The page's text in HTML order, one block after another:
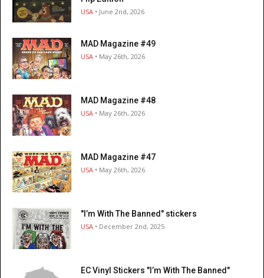
USA • June 2nd, 2026
MAD Magazine #49
USA • May 26th, 2026
MAD Magazine #48
USA • May 26th, 2026
MAD Magazine #47
USA • May 26th, 2026
"I’m With The Banned" stickers
USA • December 2nd, 2025
EC Vinyl Stickers "I’m With The Banned"